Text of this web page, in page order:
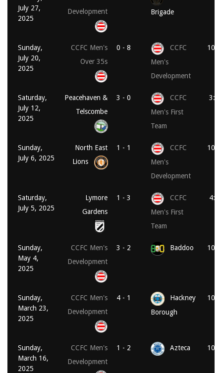
July 27,
2025
Development
Brigade
Sunday,
July 20,
2025
CCFC Men's
Over 35s
0 - 8
CCFC
Men's
Development
Saturday,
July 12,
2025
Peacehaven &
Telscombe
3 - 0
CCFC
Men's First
Team
Sunday,
July 6, 2025
North East
Lions
1 - 1
CCFC
Men's
Development
Saturday,
July 5, 2025
Lymore
Gardens
1 - 3
CCFC
Men's First
Team
Sunday,
May 4,
2025
CCFC Men's
Development
3 - 2 Baddoo
Sunday,
March 23,
2025
CCFC Men's
Development
4 - 1
Hackney
Borough
Sunday,
March 16,
2025
CCFC Men's
Development
1 - 2 Azteca